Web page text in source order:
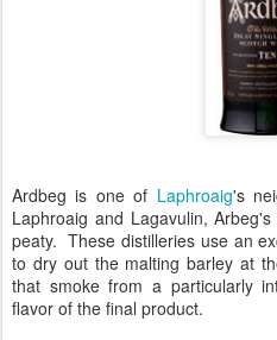
Ardbeg is one of Laphroaig's
Laphroaig and Lagavulin,
peaty. These distilleries use an
to dry out the malting barley at
that smoke from a particularly
flavor of the final product.